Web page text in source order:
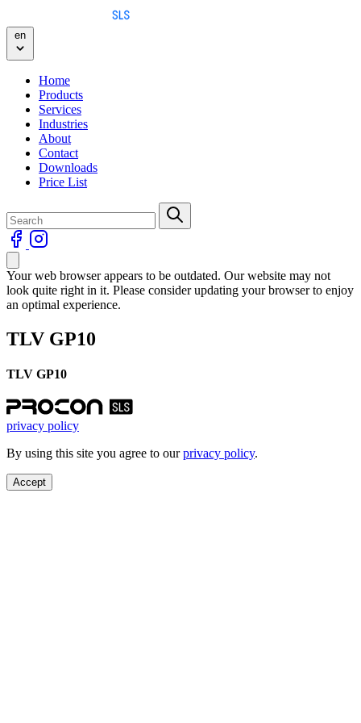
en
Home
Products
Services
Industries
About
Contact
Downloads
Price List
Your web browser appears to be outdated. Our website may not
look quite right in it. Please consider updating your browser to enjoy
an optimal experience.
TLV GP10
TLV GP10
privacy policy
By using this site you agree to ourprivacy policy.
Accept